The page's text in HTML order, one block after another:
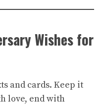
Wishes for
and cards. Keep it
love, end with